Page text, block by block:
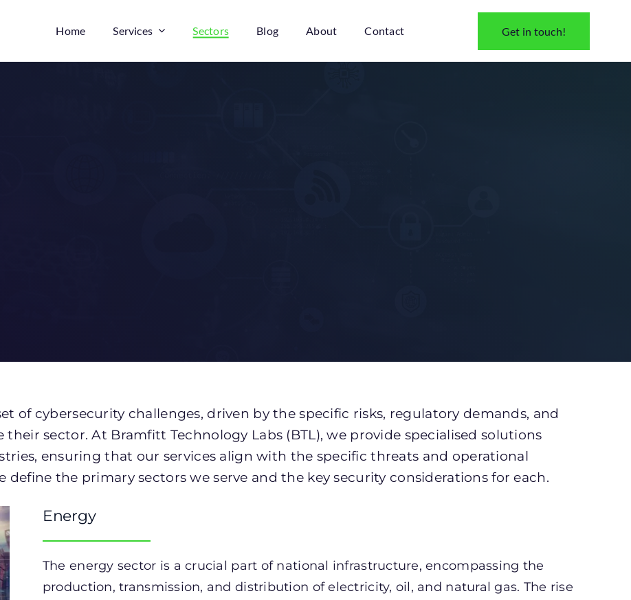
Home Services Sectors Blog About Contact Get in touch!
of cybersecurity challenges, driven by the specific risks, regulatory demands, and
sector. At Bramfitt Technology Labs (BTL), we provide specialised solutions
ensuring that our services align with the specific threats and operational
define the primary sectors we serve and the key security considerations for each.
Energy
The energy sector is a crucial part of national infrastructure, encompassing the
production, transmission, and distribution of electricity, oil, and natural gas. The rise